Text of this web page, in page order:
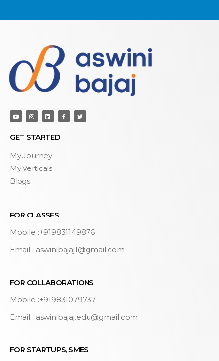
GET STARTED
My Journey
My Verticals
Blogs
FOR CLASSES
Mobile :+919831149876
Email : aswinibajaj1@gmail.com
FOR COLLABORATIONS
Mobile :+919831079737
Email : aswinibajaj.edu@gmail.com
FOR STARTUPS, SMES